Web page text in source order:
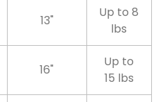
13"
Up to 8
lbs
16"
Up to
15 lbs